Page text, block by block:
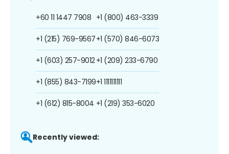
+60 11 1447 7908
+1 (215) 769-9567
+1 (603) 257-9012
+1 (855) 843-7199
+1 (612) 815-8004
+1 (800) 463-3339
+1 (570) 846-6073
+1 (209) 233-6790
+1 1111111111
+1 (219) 353-6020
Recently viewed: